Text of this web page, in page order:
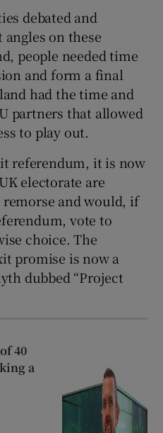
Sponsored sub sections
debated and
on these
people needed time
and form a final
had the time and
partners that allowed
to play out.
referendum, it is now
electorate are
and would, if
vote to
choice. The
promise is now a
dubbed “Project
40
a